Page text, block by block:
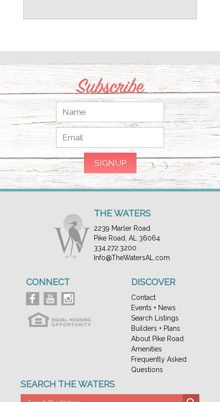
Subscribe
THE WATERS
2239 Marler Road
Pike Road, AL 36064
334.272.3200
Info@TheWatersAL.com
CONNECT DISCOVER
Contact
Events + News
Search Listings
Builders + Plans
About Pike Road
Amenities
Frequently Asked
Questions
SEARCH THE WATERS